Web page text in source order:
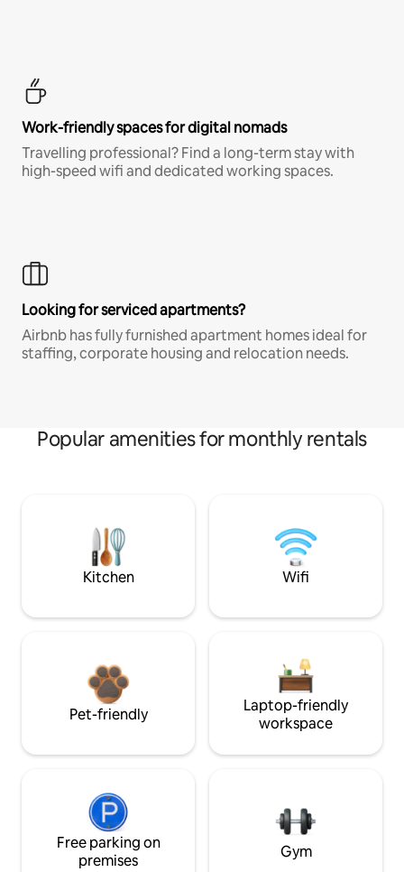
Work-friendly spaces for digital nomads
Travelling professional? Find a long-term stay with
high-speed wifi and dedicated working spaces.
Looking for serviced apartments?
Airbnb has fully furnished apartment homes ideal for
staffing, corporate housing and relocation needs.
Popular amenities for monthly rentals
Kitchen Wifi
Pet-friendly
Laptop-friendly
workspace
Free parking on
premises
Gym